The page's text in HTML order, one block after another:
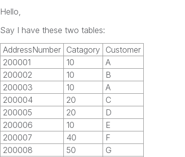
Hello,
Say I have these two tables:
AddressNumber
Catagory
Customer
200001
10
A
200002
10
B
200003
10
A
200004
20
C
200005
20
D
200006
10
E
200007
40
F
200008
50
G